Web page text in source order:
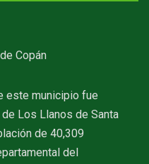
este municipio fue
Los Llanos de Santa
de 40,309
del